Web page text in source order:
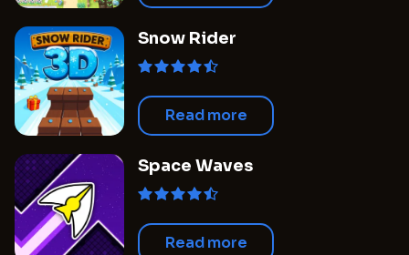
Snow Rider
Read more
Space Waves
Read more